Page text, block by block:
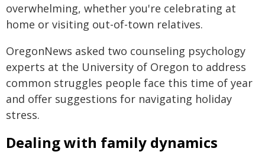
overwhelming, whether you're celebrating at
home or visiting out-of-town relatives.
OregonNews asked two counseling psychology
experts at the University of Oregon to address
common struggles people face this time of year
and offer suggestions for navigating holiday
stress.
Dealing with family dynamics